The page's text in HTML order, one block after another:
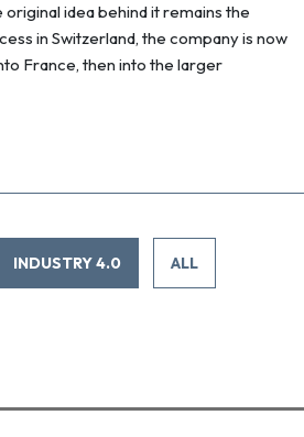
idea behind it remains the
in Switzerland, the company is now
France, then into the larger
INDUSTRY 4.0 ALL